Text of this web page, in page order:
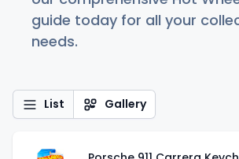
guide today for all your
needs.
List Gallery